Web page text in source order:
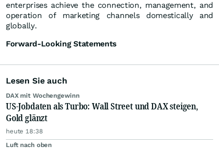
enterprises achieve the connection, management, and
operation of marketing channels domestically and
globally.
Forward-Looking Statements
Lesen Sie auch
DAX mit Wochengewinn
US-Jobdaten als Turbo: Wall Street und DAX steigen,
Gold glänzt
heute 18:38
Luft nach oben